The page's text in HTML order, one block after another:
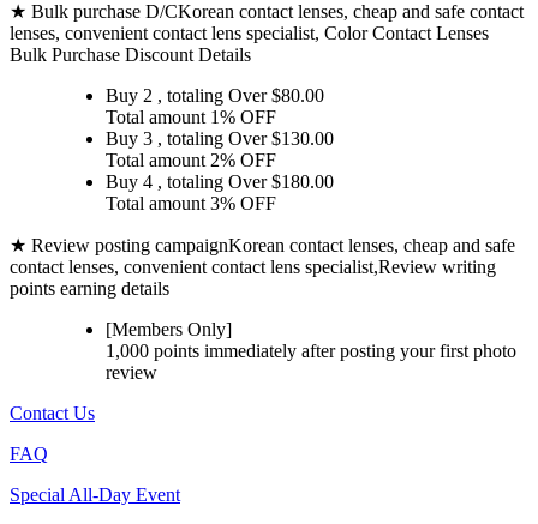
★ Bulk purchase D/CKorean contact lenses, cheap and safe contact
lenses, convenient contact lens specialist, Color Contact Lenses
Bulk Purchase Discount Details
Buy 2 , totaling Over $80.00
Total amount 1% OFF
Buy 3 , totaling Over $130.00
Total amount 2% OFF
Buy 4 , totaling Over $180.00
Total amount 3% OFF
★ Review posting campaignKorean contact lenses, cheap and safe
contact lenses, convenient contact lens specialist,Review writing
points earning details
[Members Only]
1,000 points immediately after posting yourfirst photo
review
Contact Us
FAQ
Special All-Day Event